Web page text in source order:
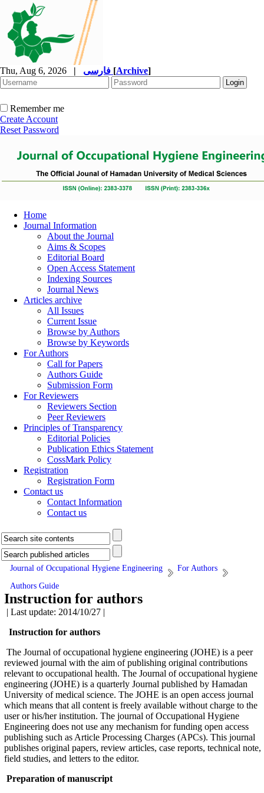
Thu, Aug 6, 2026 | [Archive]
Remember me
Create Account
Reset Password
Home
Journal Information
About the Journal
Aims & Scopes
Editorial Board
Open Access Statement
Indexing Sources
Journal News
Articles archive
All Issues
Current Issue
Browse by Authors
Browse by Keywords
For Authors
Call for Papers
Authors Guide
Submission Form
For Reviewers
Reviewers Section
Peer Reviewers
Principles of Transparency
Editorial Policies
Publication Ethics Statement
CossMark Policy
Registration
Registration Form
Contact us
Contact Information
Contact us
Journal of Occupational Hygiene Engineering
For Authors
Authors Guide
Instruction for authors
| Last update: 2014/10/27 |
Instruction for authors
The Journal of occupational hygiene engineering (JOHE) is a peer
reviewed journal with the aim of publishing original contributions
relevant to occupational health. The Journal of occupational hygiene
engineering (JOHE) is a quarterly Journal published by Hamadan
University of medical science. The JOHE is an open access journal
which means that all content is freely available without charge to the
user or his/her institution. The journal of Occupational Hygiene
Engineering does not use any mechanism for funding open access
publishing such as Article Processing Charges (APCs). This journal
publishes original papers, review articles, case reports, technical note,
field studies, and letters to the editor.
Preparation of manuscript